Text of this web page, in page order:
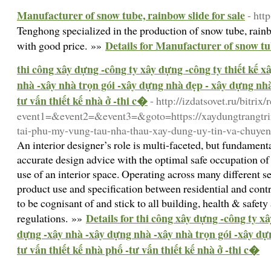
Manufacturer of snow tube, rainbow slide for sale-
Tenghong specialized in the production of snow tube,
with good price. »» Details for Manufacturer of snow
thi công xây dựng -công ty xây dựng -công ty thiết kế
nhà -xây nhà trọn gói -xây dựng nhà đẹp - xây dựng
tư vấn thiết kế nhà ở -thi c�- http://izdatsovet.ru/bitrix/
event1=&event2=&event3=&goto=https://
tai-phu-my-vung-tau-nha-thau-xay-dung-uy-tin-va-
An interior designer’s role is multi-faceted, but
accurate design advice with the optimal safe occupation
use of an interior space. Operating across many different
product use and specification between residential and
to be cognisant of and stick to all building, health & safety
regulations. »» Details for thi công xây dựng -công ty
dựng -xây nhà -xây dựng nhà -xây nhà trọn gói -xây
tư vấn thiết kế nhà phố -tư vấn thiết kế nhà ở -thi c�